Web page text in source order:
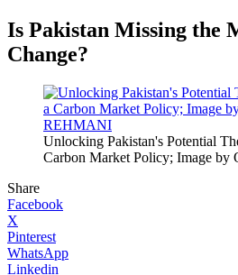
Is Pakistan Missing the
Change?
Unlocking Pakistan's Potential
Carbon Market Policy; Image
Share
Facebook
X
Pinterest
WhatsApp
Linkedin